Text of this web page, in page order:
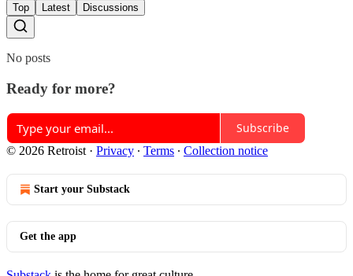
Top Latest Discussions
No posts
Ready for more?
Subscribe
© 2026 Retroist · Privacy ∙ Terms ∙ Collection notice
Start your Substack
Get the app